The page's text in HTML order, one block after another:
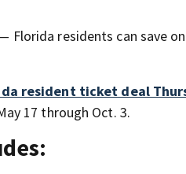
Florida residents can save on
resident ticket deal
17 through Oct. 3.